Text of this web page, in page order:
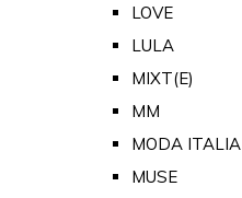
LOVE
LULA
MIXT(E)
MM
MODA ITALIA
MUSE